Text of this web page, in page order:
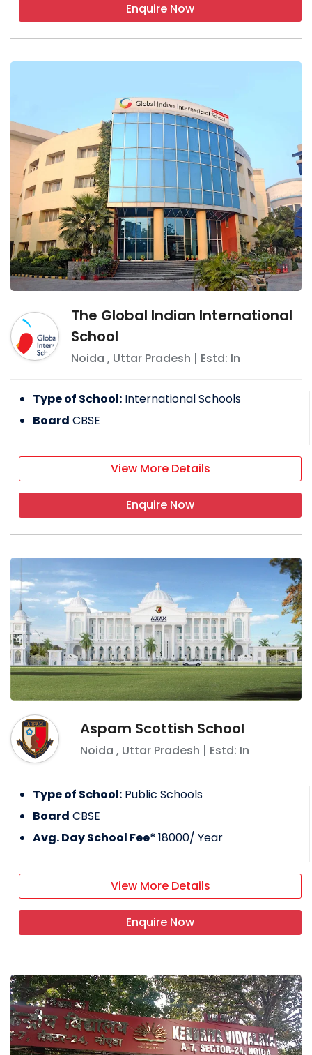
Enquire Now
The Global Indian International
School
Noida , Uttar Pradesh | Estd: In
Type of School: International Schools
Board CBSE
View More Details
Enquire Now
Aspam Scottish School
Noida , Uttar Pradesh | Estd: In
Type of School: Public Schools
Board CBSE
Avg. Day School Fee*18000/ Year
View More Details
Enquire Now